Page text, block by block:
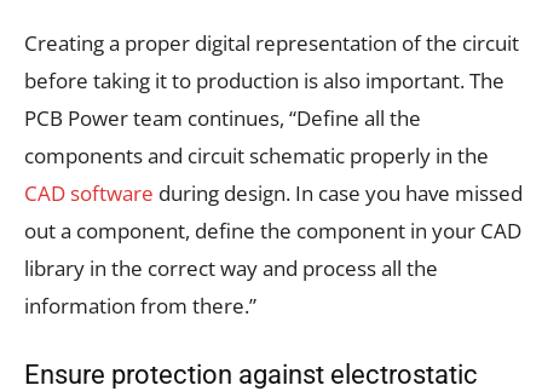
Creating a proper digital representation of the circuit
before taking it to production is also important. The
PCB Power team continues, “Define all the
components and circuit schematic properly in the
CAD software during design. In case you have missed
out a component, define the component in your CAD
library in the correct way and process all the
information from there.”
Ensure protection against electrostatic